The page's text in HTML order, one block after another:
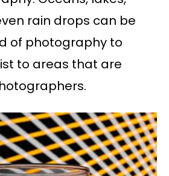
rain drops can be
of photography to
to areas that are